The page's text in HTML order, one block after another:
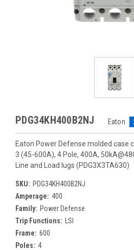
PDG34KH400B2NJ Eaton
Eaton Power Defense molded case
3 (45-600A), 4 Pole, 400A,
Line and Load lugs (PDG3X3TA630)
SKU: PDG34KH400B2NJ
Amperage: 400
Family: Power Defense
Trip Functions:
LSI
Frame: 600
Poles: 4